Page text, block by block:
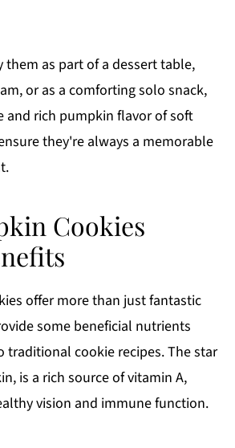
them as part of a dessert table,
or as a comforting solo snack,
and rich pumpkin flavor of soft
they're always a memorable
Cookies
offer more than just fantastic
some beneficial nutrients
traditional cookie recipes. The star
is a rich source of vitamin A,
vision and immune function.